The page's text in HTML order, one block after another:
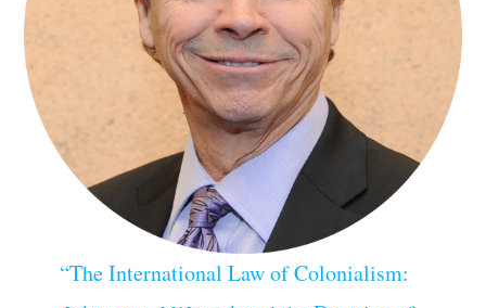
“The International Law of Colonialism: